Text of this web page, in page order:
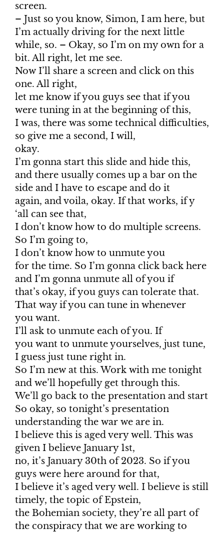
screen.
– Just so you know, Simon, I am here, but
I’m actually driving for the next little
while, so. – Okay, so I’m on my own for a
bit. All right, let me see.
Now I’ll share a screen and click on this
one. All right,
let me know if you guys see that if you
were tuning in at the beginning of this,
I was, there was some technical difficulties,
so give me a second, I will,
okay.
I’m gonna start this slide and hide this,
and there usually comes up a bar on the
side and I have to escape and do it
again, and voila, okay. If that works, if y
‘all can see that,
I don’t know how to do multiple screens.
So I’m going to,
I don’t know how to unmute you
for the time. So I’m gonna click back here
and I’m gonna unmute all of you if
that’s okay, if you guys can tolerate that.
That way if you can tune in whenever
you want.
I’ll ask to unmute each of you. If
you want to unmute yourselves, just tune,
I guess just tune right in.
So I’m new at this. Work with me tonight
and we’ll hopefully get through this.
We’ll go back to the presentation and start
So okay, so tonight’s presentation
understanding the war we are in.
I believe this is aged very well. This was
given I believe January 1st,
no, it’s January 30th of 2023. So if you
guys were here around for that,
I believe it’s aged very well. I believe is still
timely, the topic of Epstein,
the Bohemian society, they’re all part of
the conspiracy that we are working to